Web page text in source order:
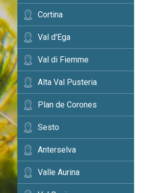
Cortina
Val d'Ega
Val di Fiemme
Alta Val Pusteria
Plan de Corones
Sesto
Anterselva
Valle Aurina